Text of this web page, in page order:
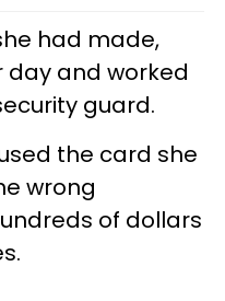
had made,
day and worked
guard.
the card she
wrong
of dollars